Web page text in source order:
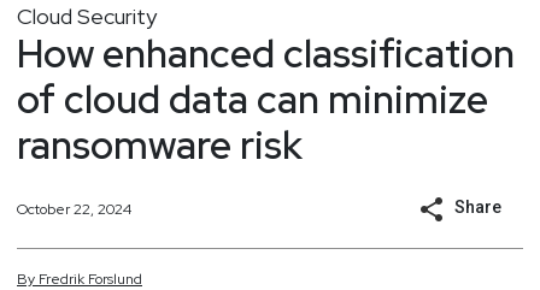
Cloud Security
How enhanced classification
of cloud data can minimize
ransomware risk
October 22, 2024 Share
By Fredrik Forslund